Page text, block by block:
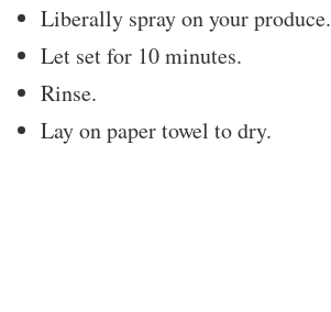
Liberally spray on your produce.
Let set for 10 minutes.
Rinse.
Lay on paper towel to dry.